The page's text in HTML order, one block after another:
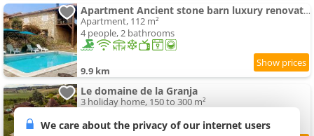
Apartment Ancient stone barn luxury renovation
Apartment, 112 m²
4 people, 2 bathrooms
9.9 km
Le domaine de la Granja
3 holiday home, 150 to 300 m²
We care about the privacy of our internet users